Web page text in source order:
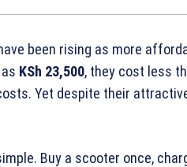
been rising as more
KSh 23,500, they cost less
Yet despite their
Buy a scooter once,